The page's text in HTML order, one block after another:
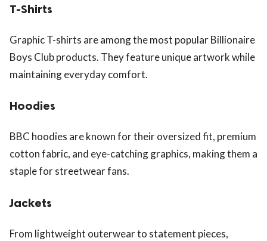
T-Shirts
Graphic T-shirts are among the most popular Billionaire
Boys Club products. They feature unique artwork while
maintaining everyday comfort.
Hoodies
BBC hoodies are known for their oversized fit, premium
cotton fabric, and eye-catching graphics, making them a
staple for streetwear fans.
Jackets
From lightweight outerwear to statement pieces,